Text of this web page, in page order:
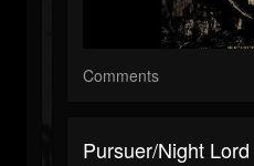
Comments
Pursuer/Night